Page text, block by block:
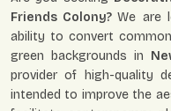
Friends Colony?We are
ability to convert
green backgrounds in
provider of high-quality
intended to improve the